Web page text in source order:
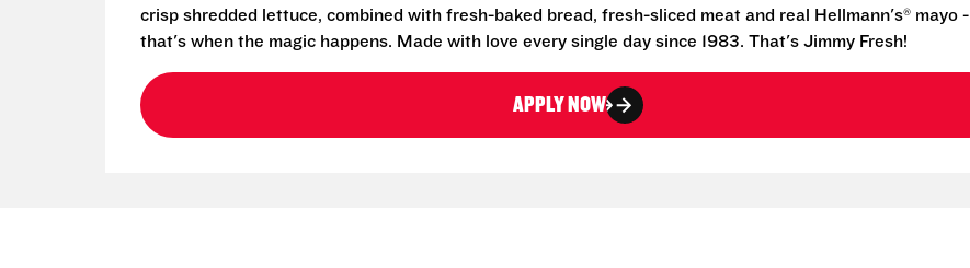
crisp shredded lettuce, combined with fresh-baked bread, fresh-sliced meat and real Hellmann's® mayo -
that's when the magic happens. Made with love every single day since 1983. That's Jimmy Fresh!
APPLY NOW